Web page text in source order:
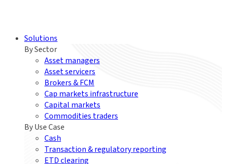
Solutions
By Sector
Asset managers
Asset servicers
Brokers & FCM
Cap markets infrastructure
Capital markets
Commodities traders
By Use Case
Cash
Transaction & regulatory reporting
ETD clearing